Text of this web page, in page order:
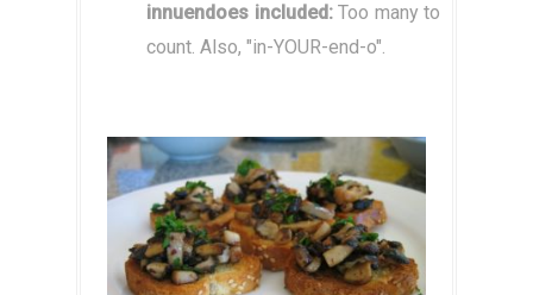
innuendoes included:Too many to
count. Also, "in-YOUR-end-o".